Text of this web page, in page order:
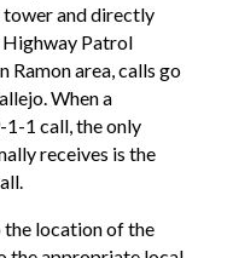
tower and directly
Patrol
Ramon area, calls go
When a
1-1 call, the only
receives is the
the location of the